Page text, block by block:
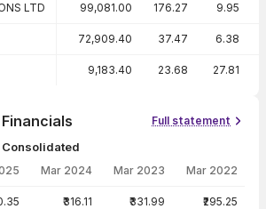
LTD 99,081.00 176.27 9.95
72,909.40 37.47 6.38
9,183.40 23.68 27.81
Financials Full statement
Consolidated
Mar 2024 Mar 2023 Mar 2022
₹316.11 ₹331.99 ₹295.25